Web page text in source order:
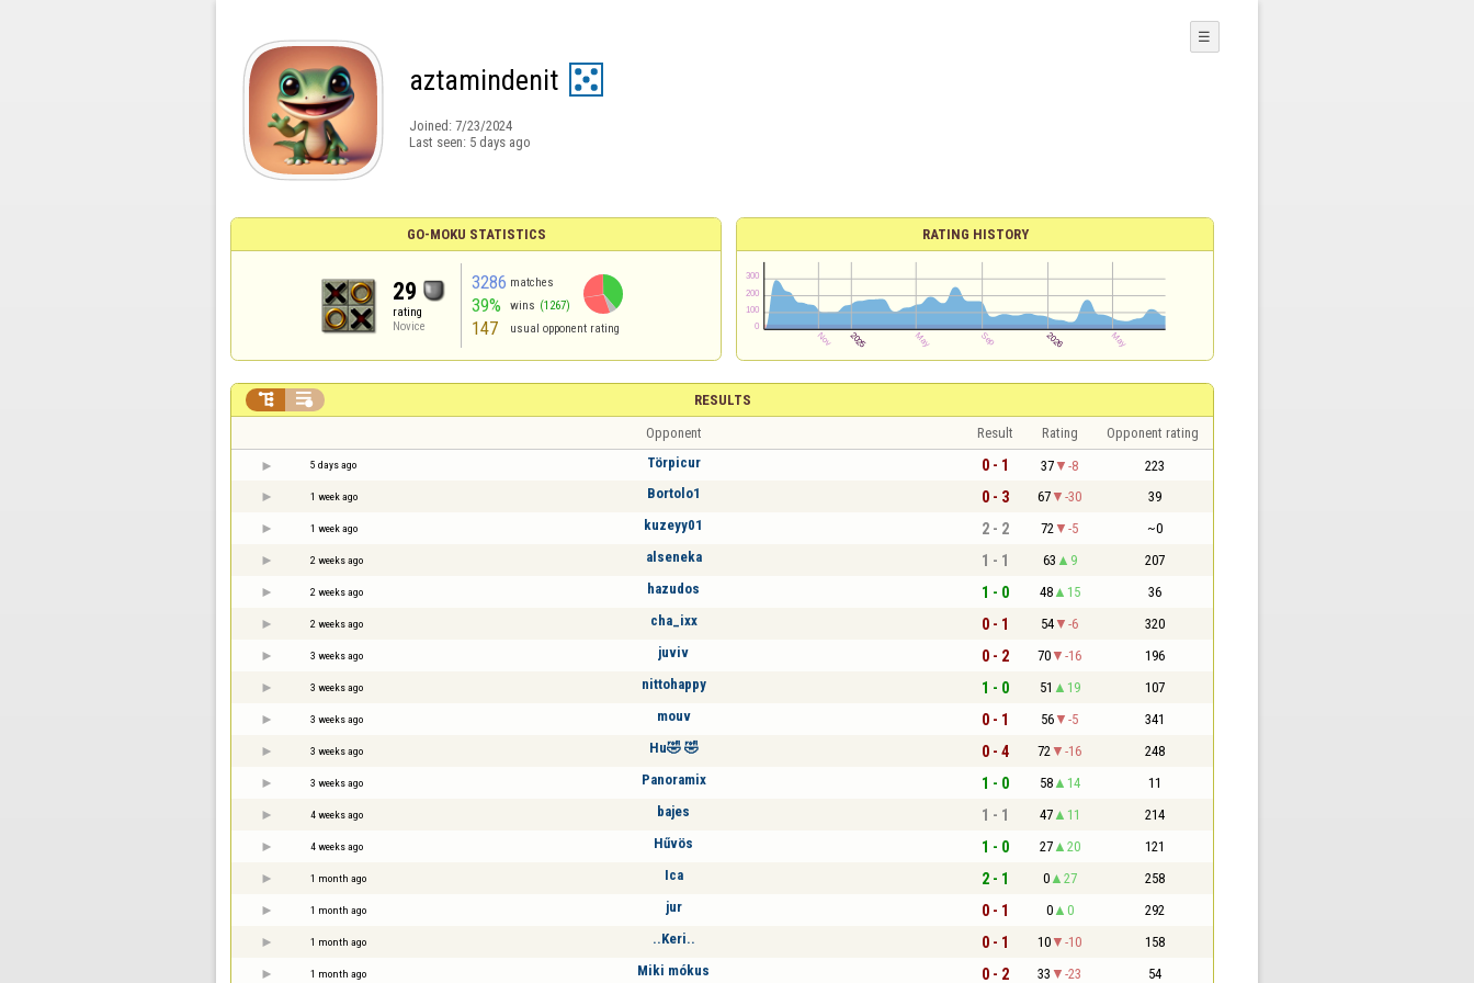
aztamindenit
Joined: 7/23/2024
Last seen: 5 days ago
☰
GO-MOKU STATISTICS
29
rating
Novice
3286 matches
39% wins (1267)
147 usual opponent rating
RATING HISTORY
RESULTS
 
Opponent Result Rating Opponent rating
5 days ago Törpicur 0 - 1 37 -8 223
1 week ago Bortolo1 0 - 3 67 -30 39
1 week ago kuzeyy01 2 - 2 72 -5 ~0
2 weeks ago alseneka 1 - 1 63 9 207
2 weeks ago hazudos 1 - 0 48 15 36
2 weeks ago cha_ixx 0 - 1 54 -6 320
3 weeks ago juviv 0 - 2 70 -16 196
3 weeks ago nittohappy 1 - 0 51 19 107
3 weeks ago mouv 0 - 1 56 -5 341
3 weeks ago Hu🤣 🤣 0 - 4 72 -16 248
3 weeks ago Panoramix 1 - 0 58 14 11
4 weeks ago bajes 1 - 1 47 11 214
4 weeks ago Hűvös 1 - 0 27 20 121
1 month ago Ica 2 - 1 0 27 258
1 month ago jur 0 - 1 0 0 292
1 month ago ..Keri.. 0 - 1 10 -10 158
1 month ago Miki mókus 0 - 2 33 -23 54